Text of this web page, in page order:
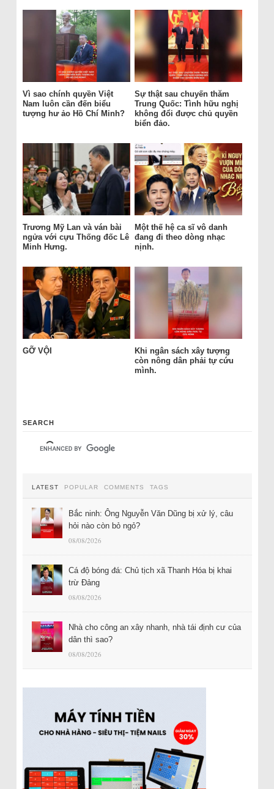
Vì sao chính quyền Việt
Nam luôn cần đến biểu
tượng hư ảo Hồ Chí Minh?
Sự thật sau chuyến thăm
Trung Quốc: Tình hữu nghị
không đổi được chủ quyền
biển đảo.
Trương Mỹ Lan và ván bài
ngửa với cựu Thống đốc Lê
Minh Hưng.
Một thế hệ ca sĩ vô danh
đang đi theo dòng nhạc
nịnh.
GỠ VỘI
Khi ngân sách xây tượng
còn nông dân phải tự cứu
mình.
SEARCH
LATEST POPULAR COMMENTS TAGS
Bắc ninh: Ông Nguyễn Văn Dũng bị xử lý, câu
hỏi nào còn bỏ ngỏ?
08/08/2026
Cá độ bóng đá: Chủ tịch xã Thanh Hóa bị khai
trừ Đảng
08/08/2026
Nhà cho công an xây nhanh, nhà tái định cư của
dân thì sao?
08/08/2026